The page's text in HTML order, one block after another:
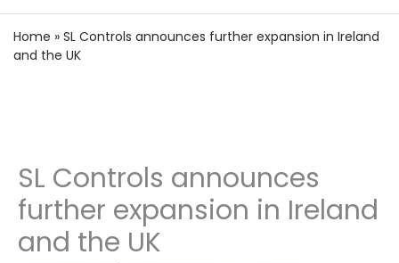
Home » SL Controls announces further expansion in Ireland
and the UK
SL Controls announces
further expansion in Ireland
and the UK